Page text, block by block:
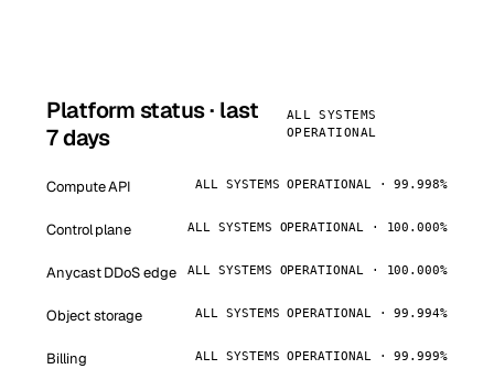
Platform status · last
7 days
ALL SYSTEMS
OPERATIONAL
Compute API ALL SYSTEMS OPERATIONAL · 99.998%
Control plane ALL SYSTEMS OPERATIONAL · 100.000%
Anycast DDoS edge ALL SYSTEMS OPERATIONAL · 100.000%
Object storage ALL SYSTEMS OPERATIONAL · 99.994%
Billing ALL SYSTEMS OPERATIONAL · 99.999%